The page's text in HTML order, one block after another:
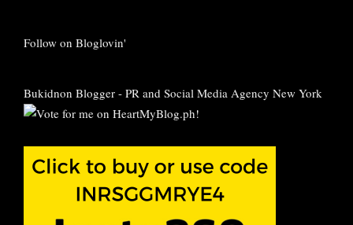
Follow on Bloglovin'
Bukidnon Blogger - PR and Social Media Agency New York